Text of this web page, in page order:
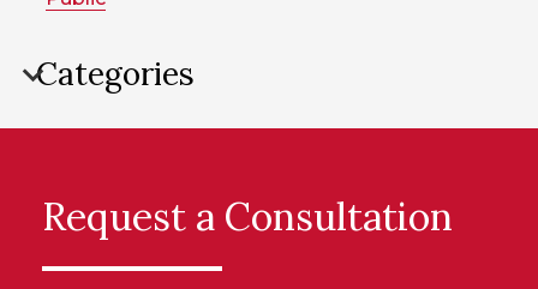
Categories
Request a Consultation